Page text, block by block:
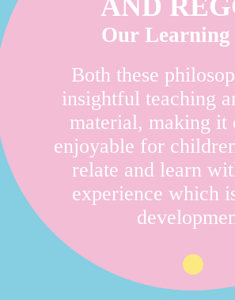
Our Learning
Both these
insightful teaching
material, making it
enjoyable for
relate and learn
experience which